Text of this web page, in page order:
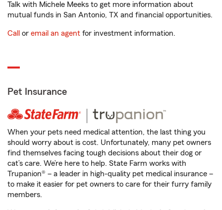
Talk with Michele Meeks to get more information about
mutual funds in San Antonio, TX and financial opportunities.
Call or email an agent for investment information.
Pet Insurance
When your pets need medical attention, the last thing you
should worry about is cost. Unfortunately, many pet owners
find themselves facing tough decisions about their dog or
cat’s care. We’re here to help. State Farm works with
Trupanion® – a leader in high-quality pet medical insurance –
to make it easier for pet owners to care for their furry family
members.